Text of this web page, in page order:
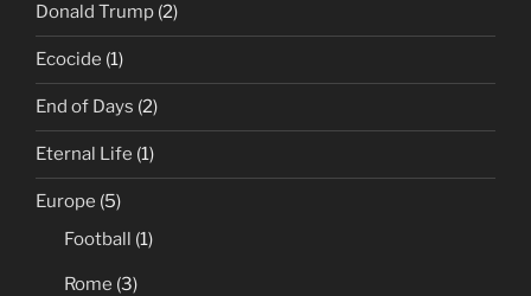
Donald Trump (2)
Ecocide (1)
End of Days (2)
Eternal Life (1)
Europe (5)
Football (1)
Rome (3)